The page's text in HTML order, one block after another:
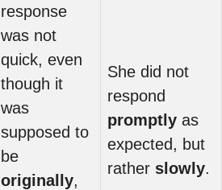
response
was not
quick, even
though it
was
supposed to
be
originally,
She did not
respond
promptly as
expected, but
rather slowly.